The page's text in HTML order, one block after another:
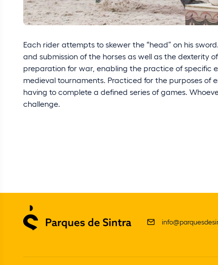
Each rider attempts to skewer the “head” on his
and submission of the horses as well as the dexterity
preparation for war, enabling the practice of specific
medieval tournaments. Practiced for the purposes of
having to complete a defined series of games.
challenge.